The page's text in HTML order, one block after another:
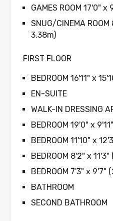
GAMES ROOM 17'0"
SNUG/CINEMA
3.38m)
FIRST FLOOR
BEDROOM 16'11" x
EN-SUITE
WALK-IN DRESSING
BEDROOM 19'0" x
BEDROOM 11'10" x
BEDROOM 8'2" x
BEDROOM 7'3" x 9'7"
BATHROOM
SECOND BATHROOM